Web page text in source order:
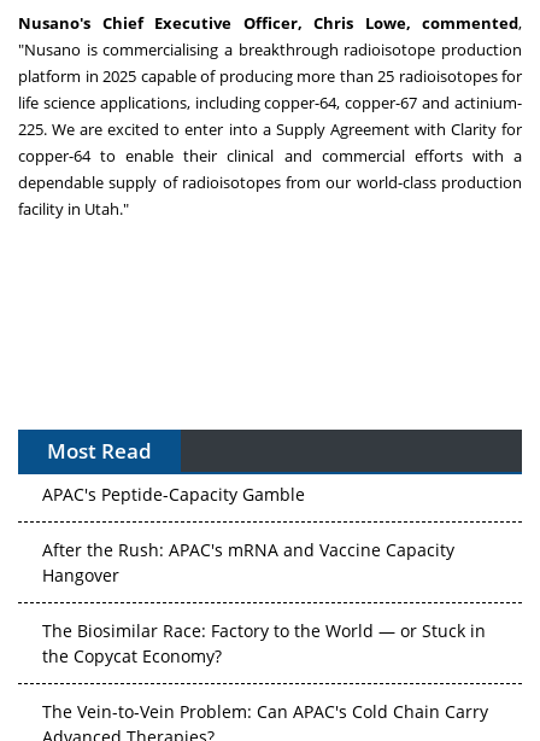
Nusano's Chief Executive Officer, Chris Lowe, commented,
"Nusano is commercialising a breakthrough radioisotope production
platform in 2025 capable of producing more than 25 radioisotopes for
life science applications, including copper-64, copper-67 and actinium-
225. We are excited to enter into a Supply Agreement with Clarity for
copper-64 to enable their clinical and commercial efforts with a
dependable supply of radioisotopes from our world-class production
facility in Utah."
Most Read
APAC's Peptide-Capacity Gamble
After the Rush: APAC's mRNA and Vaccine Capacity
Hangover
The Biosimilar Race: Factory to the World — or Stuck in
the Copycat Economy?
The Vein-to-Vein Problem: Can APAC's Cold Chain Carry
Advanced Therapies?